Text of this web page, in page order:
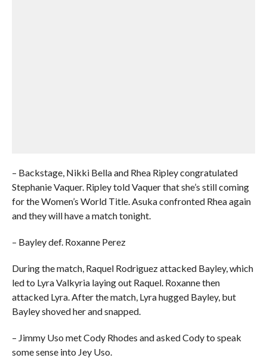
– Backstage, Nikki Bella and Rhea Ripley congratulated
Stephanie Vaquer. Ripley told Vaquer that she’s still coming
for the Women’s World Title. Asuka confronted Rhea again
and they will have a match tonight.
– Bayley def. Roxanne Perez
During the match, Raquel Rodriguez attacked Bayley, which
led to Lyra Valkyria laying out Raquel. Roxanne then
attacked Lyra. After the match, Lyra hugged Bayley, but
Bayley shoved her and snapped.
– Jimmy Uso met Cody Rhodes and asked Cody to speak
some sense into Jey Uso.